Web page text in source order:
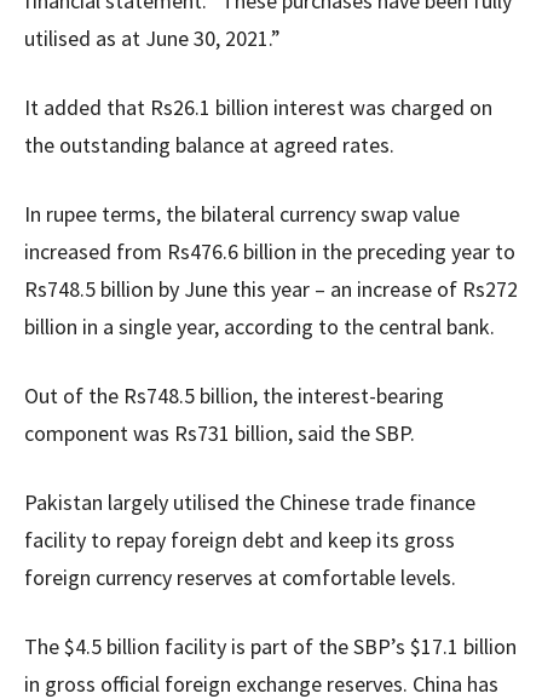
utilised as at June 30, 2021.”
It added that Rs26.1 billion interest was charged on
the outstanding balance at agreed rates.
In rupee terms, the bilateral currency swap value
increased from Rs476.6 billion in the preceding year to
Rs748.5 billion by June this year – an increase of Rs272
billion in a single year, according to the central bank.
Out of the Rs748.5 billion, the interest-bearing
component was Rs731 billion, said the SBP.
Pakistan largely utilised the Chinese trade finance
facility to repay foreign debt and keep its gross
foreign currency reserves at comfortable levels.
The $4.5 billion facility is part of the SBP’s $17.1 billion
in gross official foreign exchange reserves. China has